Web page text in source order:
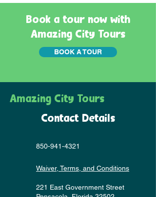
Book a tour now with
Amazing City Tours
BOOK A TOUR
Amazing City Tours
Contact Details
850-941-4321
Waiver, Terms, and Conditions
221 East Government Street